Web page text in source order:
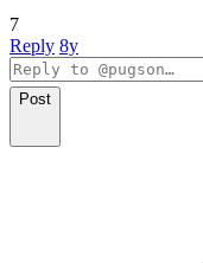
7
Reply 8y
Post